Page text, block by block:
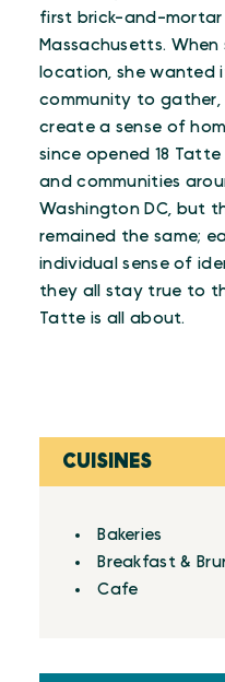
first brick-and-mortar
Massachusetts.
location, she
community to
create a sense of
since opened 18
and communities
Washington DC, but
remained the same;
individual sense of
they all stay true to
Tatte is all about.
CUISINES
Details
Bakeries
Breakfast &
Cafe